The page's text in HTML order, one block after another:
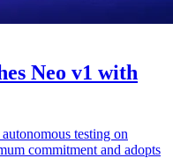
Neo v1 with
testing on
commitment and adopts